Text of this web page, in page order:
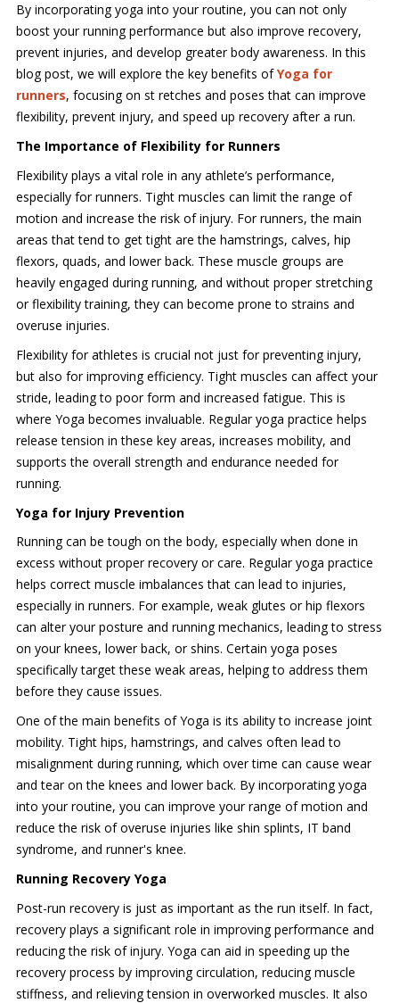
By incorporating yoga into your routine, you can not only
boost your running performance but also improve recovery,
prevent injuries, and develop greater body awareness. In this
blog post, we will explore the key benefits ofYoga for
runners, focusing on st retches and poses that can improve
flexibility, prevent injury, and speed up recovery after a run.
The Importance of Flexibility for Runners
Flexibility plays a vital role in any athlete’s performance,
especially for runners. Tight muscles can limit the range of
motion and increase the risk of injury. For runners, the main
areas that tend to get tight are the hamstrings, calves, hip
flexors, quads, and lower back. These muscle groups are
heavily engaged during running, and without proper stretching
or flexibility training, they can become prone to strains and
overuse injuries.
Flexibility for athletes is crucial not just for preventing injury,
but also for improving efficiency. Tight muscles can affect your
stride, leading to poor form and increased fatigue. This is
where Yoga becomes invaluable. Regular yoga practice helps
release tension in these key areas, increases mobility, and
supports the overall strength and endurance needed for
running.
Yoga for Injury Prevention
Running can be tough on the body, especially when done in
excess without proper recovery or care. Regular yoga practice
helps correct muscle imbalances that can lead to injuries,
especially in runners. For example, weak glutes or hip flexors
can alter your posture and running mechanics, leading to stress
on your knees, lower back, or shins. Certain yoga poses
specifically target these weak areas, helping to address them
before they cause issues.
One of the main benefits of Yoga is its ability to increase joint
mobility. Tight hips, hamstrings, and calves often lead to
misalignment during running, which over time can cause wear
and tear on the knees and lower back. By incorporating yoga
into your routine, you can improve your range of motion and
reduce the risk of overuse injuries like shin splints, IT band
syndrome, and runner's knee.
Running Recovery Yoga
Post-run recovery is just as important as the run itself. In fact,
recovery plays a significant role in improving performance and
reducing the risk of injury. Yoga can aid in speeding up the
recovery process by improving circulation, reducing muscle
stiffness, and relieving tension in overworked muscles. It also